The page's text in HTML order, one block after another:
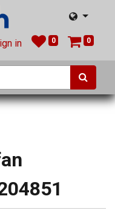
in 0 0